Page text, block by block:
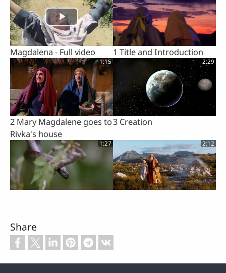
Magdalena - Full video 1 Title and Introduction
1:15
2 Mary Magdalene goes to
Rivka's house
2:29
3 Creation
1:27 2:12
Share